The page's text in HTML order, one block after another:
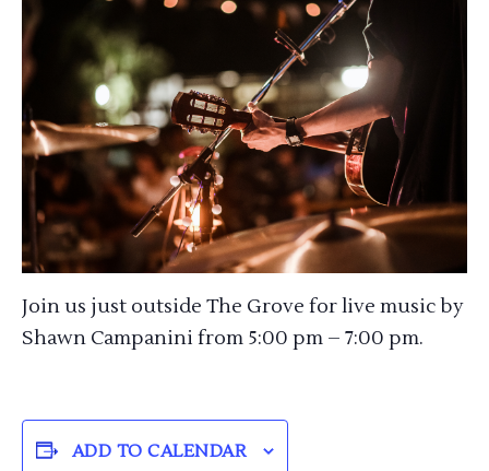
Join us just outside The Grove for live music by
Shawn Campanini from 5:00 pm – 7:00 pm.
ADD TO CALENDAR